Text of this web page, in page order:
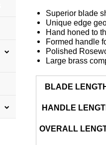
Superior blade
Unique edge
Hand honed to
Formed handle
Polished
Large brass
BLADE
HANDLE
OVERALL